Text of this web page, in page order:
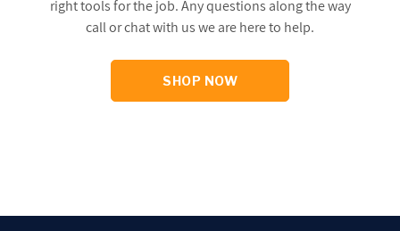
right tools for the job. Any questions along the way
call or chat with us we are here to help.
SHOP NOW